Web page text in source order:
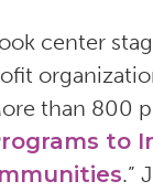
center
than 800
to
.”